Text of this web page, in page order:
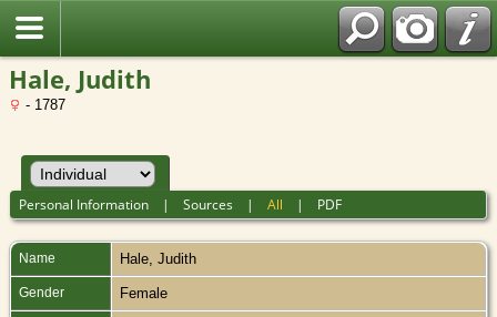
Hale, Judith
- 1787
Personal Information |Sources |All | PDF
Name Hale Judith
Gender Female